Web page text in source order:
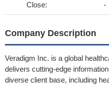
Close: -
Company Description
Veradigm Inc. is a global
delivers cutting-edge
diverse client base, including